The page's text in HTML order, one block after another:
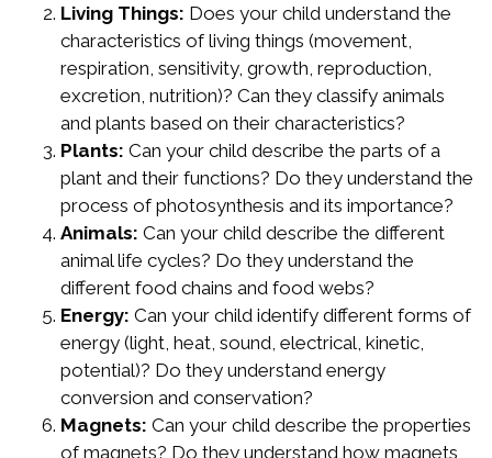
Living Things: Does your child understand the
characteristics of living things (movement,
respiration, sensitivity, growth, reproduction,
excretion, nutrition)? Can they classify animals
and plants based on their characteristics?
Plants: Can your child describe the parts of a
plant and their functions? Do they understand the
process of photosynthesis and its importance?
Animals: Can your child describe the different
animal life cycles? Do they understand the
different food chains and food webs?
Energy: Can your child identify different forms of
energy (light, heat, sound, electrical, kinetic,
potential)? Do they understand energy
conversion and conservation?
Magnets: Can your child describe the properties
of magnets? Do they understand how magnets